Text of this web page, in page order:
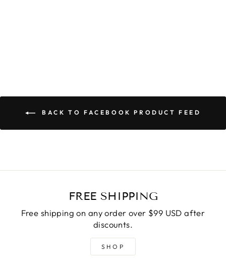
BACK TO FACEBOOK PRODUCT FEED
FREE SHIPPING
Free shipping on any order over $99 USD after
discounts.
SHOP